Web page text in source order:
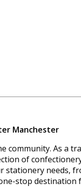
Manchester
community. As a
of
stationery needs,
stop destination